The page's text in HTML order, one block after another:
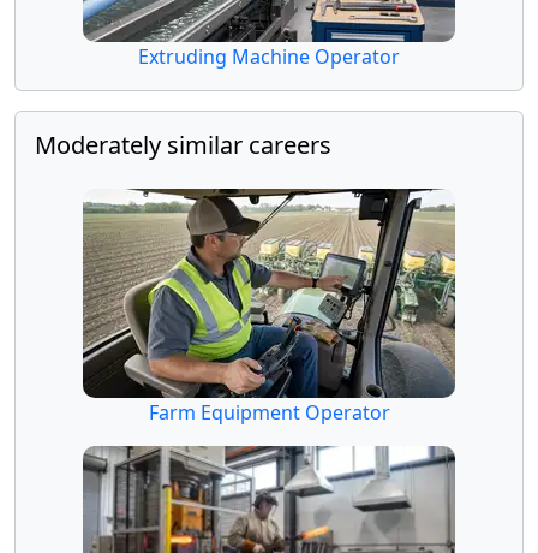
Extruding Machine Operator
Moderately similar careers
Farm Equipment Operator